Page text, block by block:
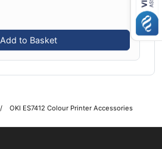
Add to Basket
OKI ES7412 Colour Printer Accessories